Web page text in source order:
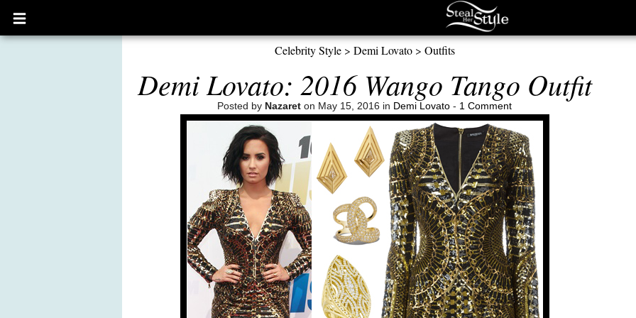
Open
main
Celebrity Style> Demi Lovato> Outfits
Demi Lovato: 2016 Wango Tango Outfit
Posted by Nazaret on May 15, 2016 in Demi Lovato - 1 Comment